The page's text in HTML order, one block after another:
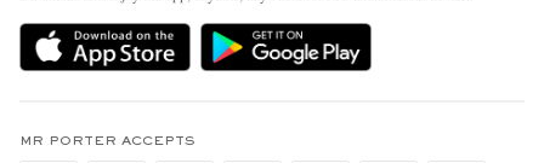
Delivery
MR PORTER Premier
Privacy Policy
Sustainability Strategy
MR PORTER Health In Mind
Affiliates
MR PORTER ACCEPTS